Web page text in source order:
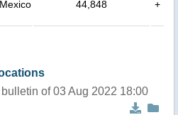
44,848 +
of 03 Aug 2022 18:00